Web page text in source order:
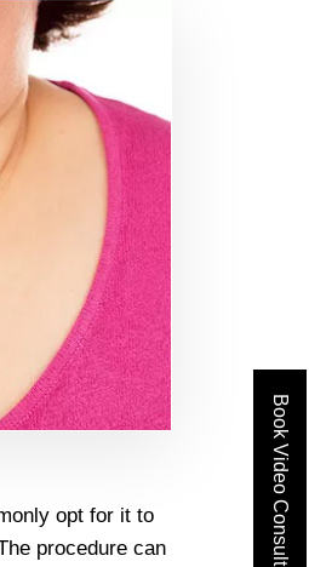
opt for it to
procedure can
Book Video Consult